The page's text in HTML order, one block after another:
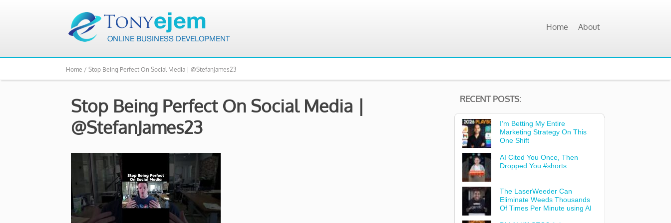
Home About
Home / Stop Being Perfect On Social Media | @StefanJames23
Stop Being Perfect On Social Media |
@StefanJames23
RECENT POSTS:
I’m Betting My Entire
Marketing Strategy On This
One Shift
AI Cited You Once, Then
Dropped You #shorts
The LaserWeeder Can
Eliminate Weeds Thousands
Of Times Per Minute using AI